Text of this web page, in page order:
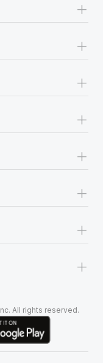
+
+
+
+
+
+
+
+
All rights reserved.